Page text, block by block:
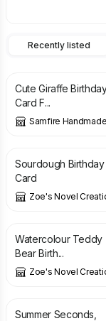
Recently listed
Cute Giraffe
Card F...
Samfire Handmade
£
Sourdough Birthday
Card
Zoe's Novel
£
Watercolour Teddy
Bear Birth...
Zoe's Novel
£
Summer Seconds,